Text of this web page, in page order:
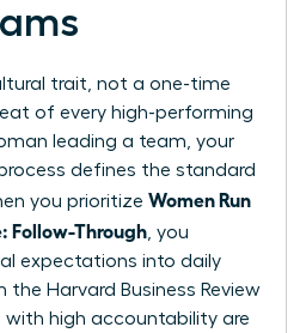
trait, not a one-time
of every high-performing
leading a team, your
defines the standard
you prioritize Women Run
Follow-Through , you
expectations into daily
the Harvard Business Review
with high accountability are